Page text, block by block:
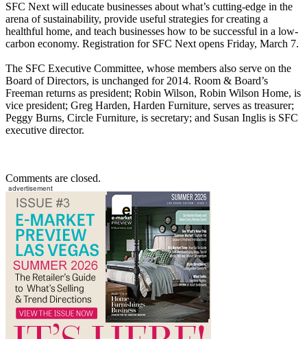
SFC Next will educate businesses about what’s cutting-edge in the
arena of sustainability, provide useful strategies for creating a
healthful home, and teach businesses how to be successful in a low-
carbon economy. Registration for SFC Next opens Friday, March 7.
The SFC Executive Committee, whose members also serve on the
Board of Directors, is unchanged for 2014. Room & Board’s
Freeman returns as president; Robin Wilson, Robin Wilson Home, is
vice president; Greg Harden, Harden Furniture, serves as treasurer;
Peggy Burns, Circle Furniture, is secretary; and Susan Inglis is SFC
executive director.
Comments are closed.